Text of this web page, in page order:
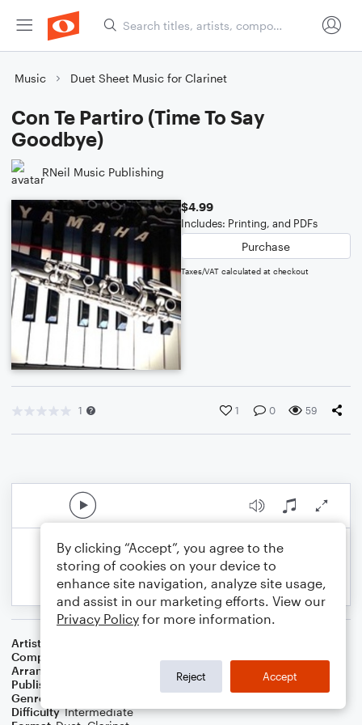
Music Duet Sheet Music for Clarinet
Con Te Partiro (Time To Say
Goodbye)
RNeil Music Publishing
$4.99
Includes: Printing, and PDFs
Purchase
Taxes/VAT calculated at checkout
1 1 0 59
Artist
Composer
Arranger
for Bb Clarinet & Piano by REX NEILSON
Publisher
Genre
Difficulty Intermediate
By clicking “Accept”, you agree to the
storing of cookies on your device to
enhance site navigation, analyze site usage,
and assist in our marketing efforts. View our
Privacy Policy for more information.
Reject Accept